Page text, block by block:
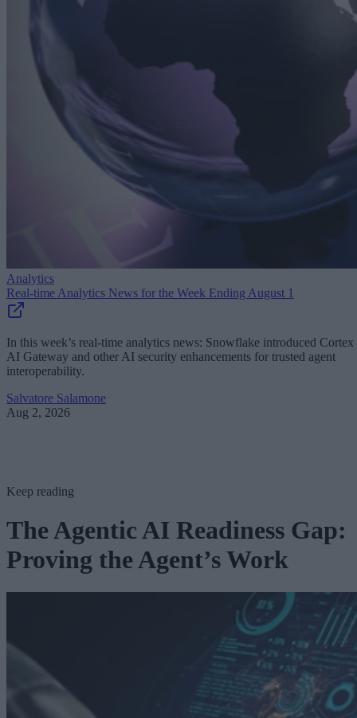
Analytics
Real-time Analytics News for the Week Ending August 1
In this week’s real-time analytics news: Snowflake introduced Cortex
AI Gateway and other AI security enhancements for trusted agent
interoperability.
Salvatore Salamone
Aug 2, 2026
Keep reading
The Agentic AI Readiness Gap:
Proving the Agent’s Work